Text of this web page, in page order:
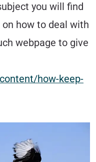
you will find
how to deal with
webpage to give
how-keep-